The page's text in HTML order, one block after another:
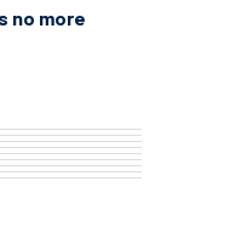
no more